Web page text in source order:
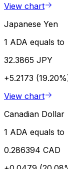
View chart
Japanese Yen
1 ADA equals to
32.3865 JPY
+5.2173
View chart
Canadian Dollar
1 ADA equals to
0.286394 CAD